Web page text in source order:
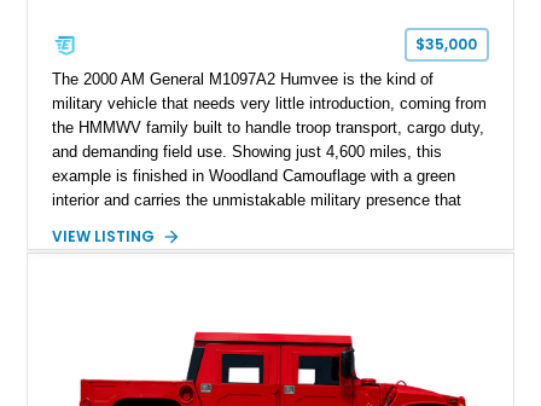
$35,000
The 2000 AM General M1097A2 Humvee is the kind of
military vehicle that needs very little introduction, coming from
the HMMWV family built to handle troop transport, cargo duty,
and demanding field use. Showing just 4,600 miles, this
example is finished in Woodland Camouflage with a green
interior and carries the unmistakable military presence that
diesel V8, 4-speed automatic transmission, 4x4 drivetrain,
Wrangler MT tires, this M1097A2 is a proper ex-military utility
platform with serious character.
VIEW LISTING